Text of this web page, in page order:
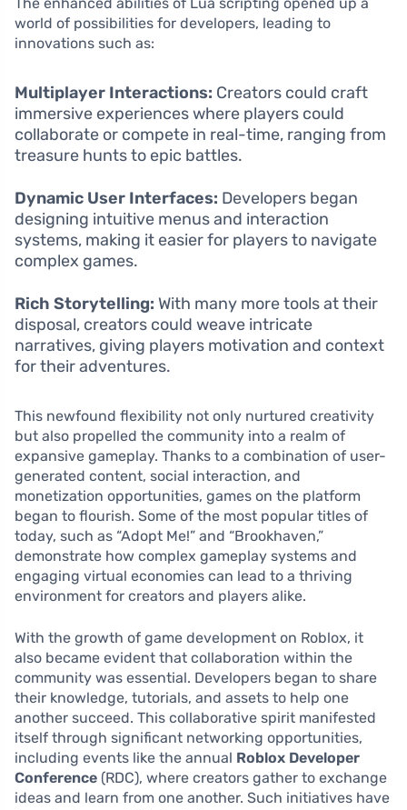
world of possibilities for developers, leading to
innovations such as:
Multiplayer Interactions: Creators could craft
immersive experiences where players could
collaborate or compete in real-time, ranging from
treasure hunts to epic battles.
Dynamic User Interfaces: Developers began
designing intuitive menus and interaction
systems, making it easier for players to navigate
complex games.
Rich Storytelling: With many more tools at their
disposal, creators could weave intricate
narratives, giving players motivation and context
for their adventures.
This newfound flexibility not only nurtured creativity
but also propelled the community into a realm of
expansive gameplay. Thanks to a combination of user-
generated content, social interaction, and
monetization opportunities, games on the platform
began to flourish. Some of the most popular titles of
today, such as “Adopt Me!” and “Brookhaven,”
demonstrate how complex gameplay systems and
engaging virtual economies can lead to a thriving
environment for creators and players alike.
With the growth of game development on Roblox, it
also became evident that collaboration within the
community was essential. Developers began to share
their knowledge, tutorials, and assets to help one
another succeed. This collaborative spirit manifested
itself through significant networking opportunities,
including events like the annual Roblox Developer
Conference (RDC), where creators gather to exchange
ideas and learn from one another. Such initiatives have